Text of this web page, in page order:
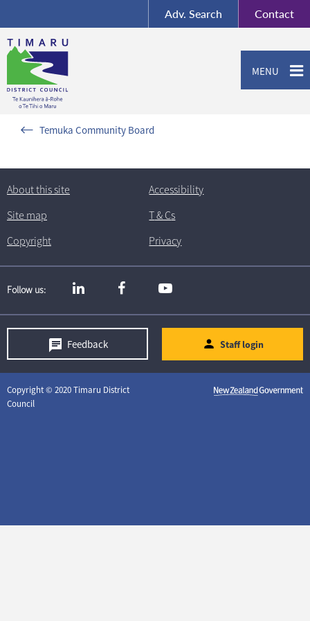
Contact
Adv. Search
MENU
Temuka Community Board
Contact us or give feedback
About this site
Accessibility
Site map
T& Cs
Copyright
Privacy
Follow us
Staff login
Feedback
Copyright © 2020 Timaru District
Council